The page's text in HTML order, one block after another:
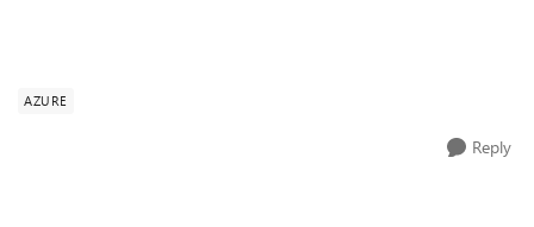
AZURE
Reply